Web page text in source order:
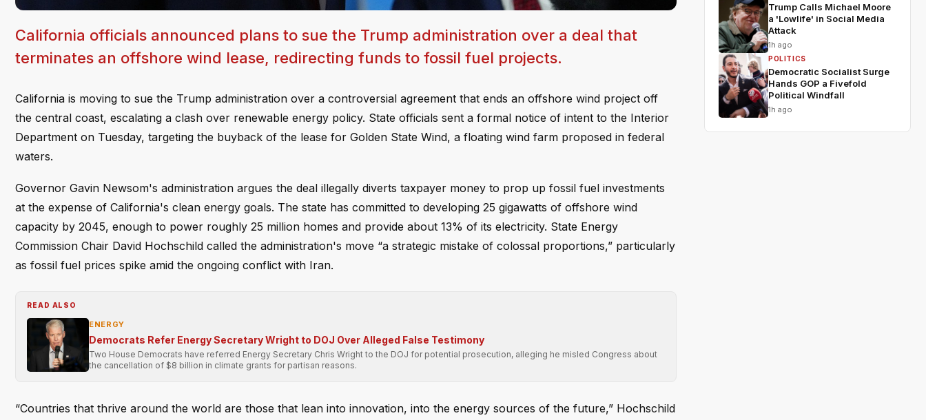
California officials announced plans to sue the Trump administration over a deal that
terminates an offshore wind lease, redirecting funds to fossil fuel projects.
California is moving to sue the Trump administration over a controversial agreement that ends an offshore wind project off
the central coast, escalating a clash over renewable energy policy. State officials sent a formal notice of intent to the Interior
Department on Tuesday, targeting the buyback of the lease for Golden State Wind, a floating wind farm proposed in federal
waters.
Governor Gavin Newsom's administration argues the deal illegally diverts taxpayer money to prop up fossil fuel investments
at the expense of California's clean energy goals. The state has committed to developing 25 gigawatts of offshore wind
capacity by 2045, enough to power roughly 25 million homes and provide about 13% of its electricity. State Energy
Commission Chair David Hochschild called the administration's move “a strategic mistake of colossal proportions,” particularly
as fossil fuel prices spike amid the ongoing conflict with Iran.
READ ALSO
ENERGY
Democrats Refer Energy Secretary Wright to DOJ Over Alleged False Testimony
Two House Democrats have referred Energy Secretary Chris Wright to the DOJ for potential prosecution, alleging he misled Congress about
the cancellation of $8 billion in climate grants for partisan reasons.
“Countries that thrive around the world are those that lean into innovation, into the energy sources of the future,” Hochschild
Trump Calls Michael Moore
a 'Lowlife' in Social Media
Attack
1h ago
POLITICS
Democratic Socialist Surge
Hands GOP a Fivefold
Political Windfall
1h ago